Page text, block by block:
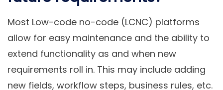
Most Low-code no-code (LCNC) platforms
allow for easy maintenance and the ability to
extend functionality as and when new
requirements roll in. This may include adding
new fields, workflow steps, business rules, etc.